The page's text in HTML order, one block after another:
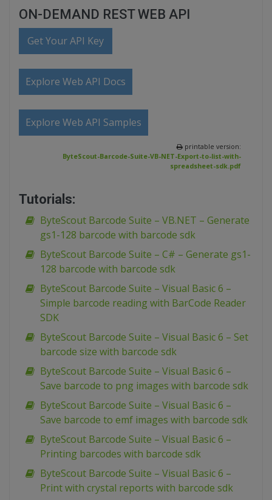
ON-DEMAND REST WEB API
Get Your API Key
Explore Web API Docs
Explore Web API Samples
printable version:
ByteScout-Barcode-Suite-VB-NET-Export-to-list-with-
spreadsheet-sdk.pdf
Tutorials:
ByteScout Barcode Suite – VB.NET – Generate
gs1-128 barcode with barcode sdk
ByteScout Barcode Suite – C# – Generate gs1-
128 barcode with barcode sdk
ByteScout Barcode Suite – Visual Basic 6 –
Simple barcode reading with BarCode Reader
SDK
ByteScout Barcode Suite – Visual Basic 6 – Set
barcode size with barcode sdk
ByteScout Barcode Suite – Visual Basic 6 –
Save barcode to png images with barcode sdk
ByteScout Barcode Suite – Visual Basic 6 –
Save barcode to emf images with barcode sdk
ByteScout Barcode Suite – Visual Basic 6 –
Printing barcodes with barcode sdk
ByteScout Barcode Suite – Visual Basic 6 –
Print with crystal reports with barcode sdk